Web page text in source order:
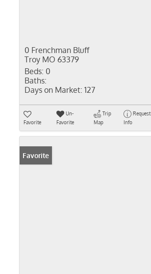
0 Frenchman Bluff
Troy MO 63379
Beds: 0
Baths:
Days on Market: 127
Favorite
Un-
Favorite
Trip
Map
Request
Info
Favorite